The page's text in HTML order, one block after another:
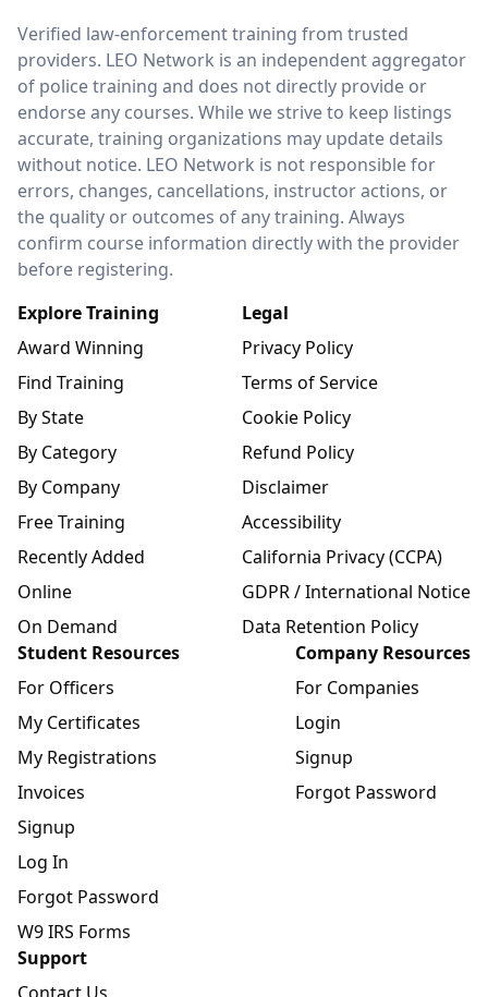
LEO Network
Verified law-enforcement training from trusted
providers. LEO Network is an independent aggregator
of police training and does not directly provide or
endorse any courses. While we strive to keep listings
accurate, training organizations may update details
without notice. LEO Network is not responsible for
errors, changes, cancellations, instructor actions, or
the quality or outcomes of any training. Always
confirm course information directly with the provider
before registering.
Explore Training
Award Winning
Find Training
By State
By Category
By Company
Free Training
Recently Added
Online
On Demand
Legal
Privacy Policy
Terms of Service
Cookie Policy
Refund Policy
Disclaimer
Accessibility
California Privacy (CCPA)
GDPR / International Notice
Data Retention Policy
Student Resources
For Officers
My Certificates
My Registrations
Invoices
Signup
Log In
Forgot Password
W9 IRS Forms
Company Resources
For Companies
Login
Signup
Forgot Password
Support